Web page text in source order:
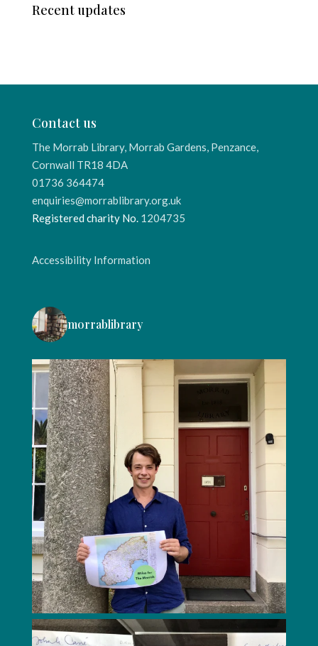
Recent updates
Contact us
The Morrab Library, Morrab Gardens, Penzance,
Cornwall TR18 4DA
01736 364474
enquiries@morrablibrary.org.uk
Registered charity No. 1204735
Accessibility Information
morrablibrary